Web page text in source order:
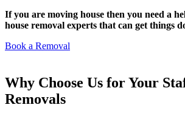
If you are moving house then you need a
house removal experts that can get things
Book a Removal
Why Choose Us for Your
Removals